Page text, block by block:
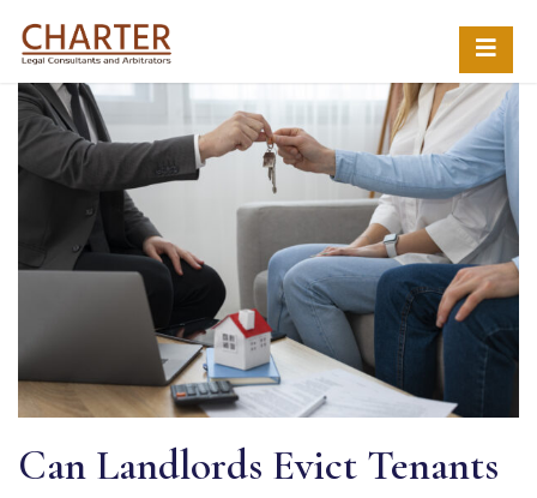
Can Landlords Evict Tenants